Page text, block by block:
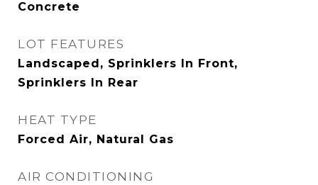
Concrete
LOT FEATURES
Landscaped, Sprinklers In Front,
Sprinklers In Rear
HEAT TYPE
Forced Air, Natural Gas
AIR CONDITIONING